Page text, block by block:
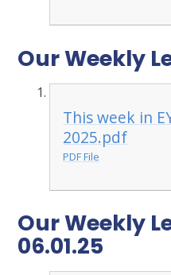
Our Weekly
This week in
2025.pdf
PDF File
Our Weekly
06.01.25